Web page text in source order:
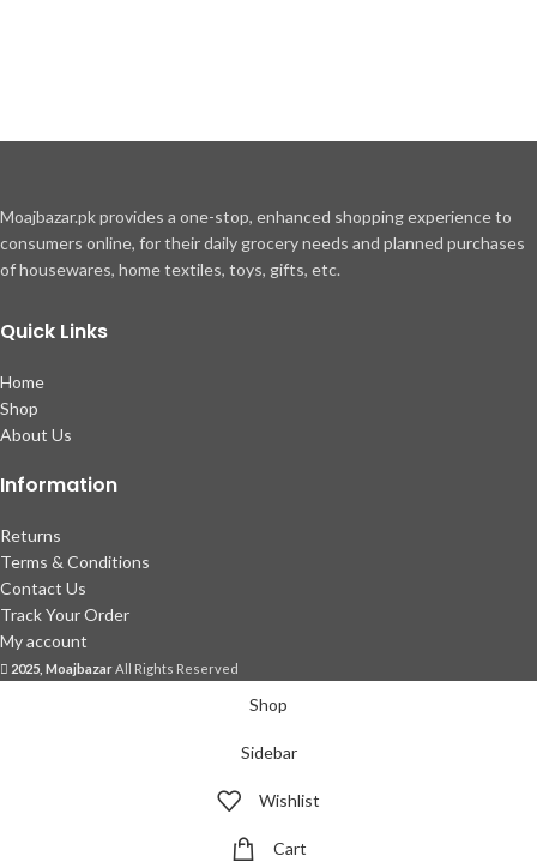
Moajbazar.pk provides a one-stop, enhanced shopping experience to
consumers online, for their daily grocery needs and planned purchases
of housewares, home textiles, toys, gifts, etc.
Quick Links
Home
Shop
About Us
Information
Returns
Terms & Conditions
Contact Us
Track Your Order
My account
2025, MoajbazarAll Rights Reserved
Shop
Sidebar
Wishlist
Cart